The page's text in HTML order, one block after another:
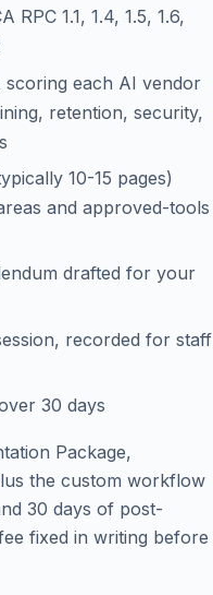
RPC 1.1, 1.4, 1.5, 1.6,
scoring each AI vendor
retention, security,
10-15 pages)
and approved-tools
drafted for your
recorded for staff
30 days
Package,
the custom workflow
30 days of post-
fixed in writing before